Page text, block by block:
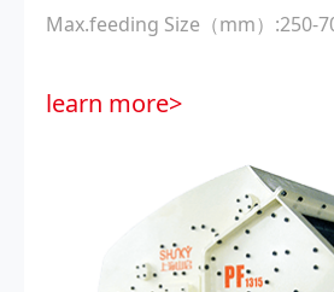
Max.feeding Size（mm）:250-
learn more>